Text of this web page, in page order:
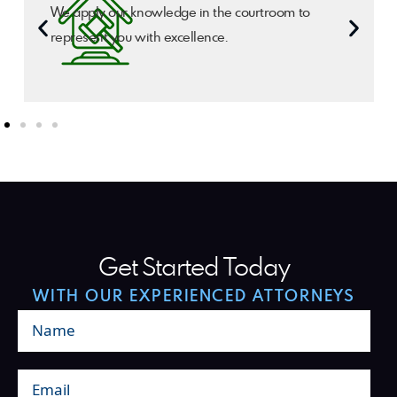
We apply our knowledge in the courtroom to
represent you with excellence.
Get Started Today
WITH OUR EXPERIENCED ATTORNEYS